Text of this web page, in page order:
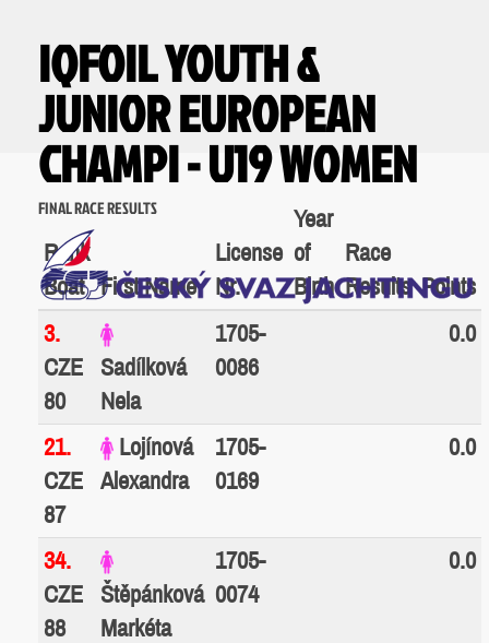
IQFOIL YOUTH &
JUNIOR EUROPEAN
CHAMPI - U19 WOMEN
FINAL RACE RESULTS
Rank
Boat First Name
License
Nr.
Year
of
Birth
Race
Results Points
3.
CZE
80
Sadílková
Nela
1705-
0086
0.0
21.
CZE
87
Lojínová
Alexandra
1705-
0169
0.0
34.
CZE
88
Štěpánková
Markéta
1705-
0074
0.0